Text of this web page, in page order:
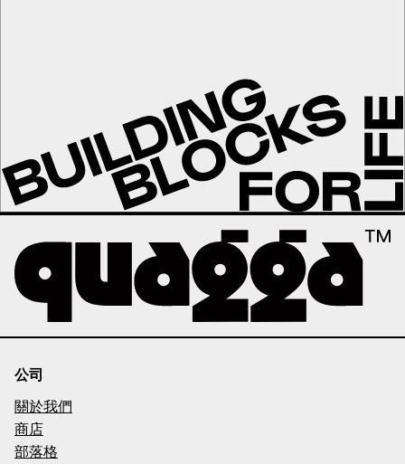
公司
關於我們
商店
部落格